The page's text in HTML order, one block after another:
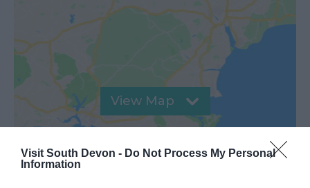
Visit South Devon - Do Not Process My Personal
Information
View Map